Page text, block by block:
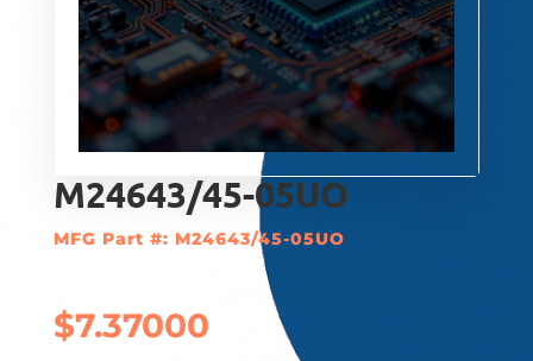
M24643/45-05UO
MFG Part #: M24643/45-05UO
$7.37000